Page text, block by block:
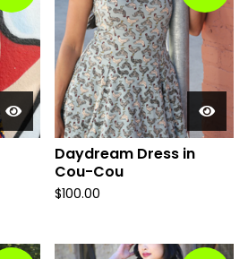
Daydream Dress in
Cou-Cou
$100.00